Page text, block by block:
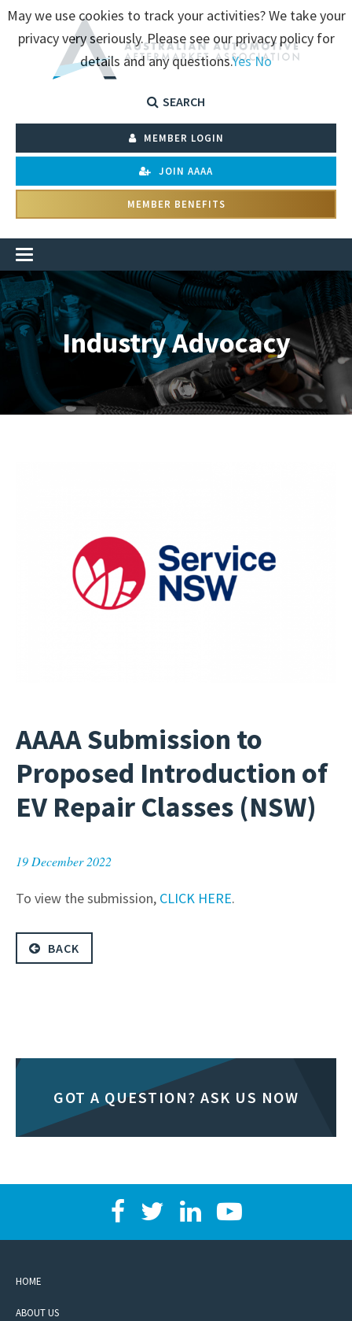
SEARCH
MEMBER LOGIN
JOIN AAAA
MEMBER BENEFITS
Industry Advocacy
AAAA Submission to
Proposed Introduction of
EV Repair Classes (NSW)
19 December 2022
To view the submission, CLICK HERE.
BACK
GOT A QUESTION? ASK US NOW
HOME
ABOUT US
May we use cookies to track your activities? We take your
privacy very seriously. Please see our privacy policy for
details and any questions.YesNo